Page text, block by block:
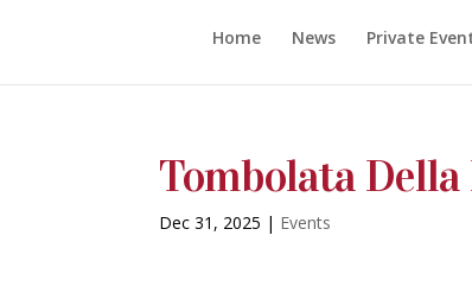
Home News Private
Tombolata Della
Dec 31, 2025 | Events